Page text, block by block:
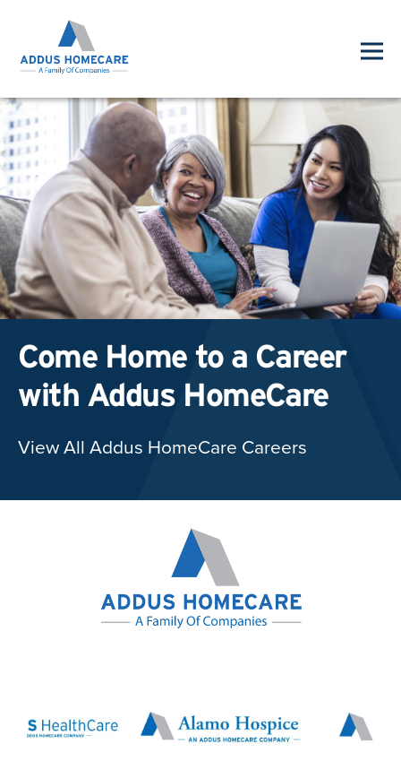
Come Home to a Career
with Addus HomeCare
View All Addus HomeCare Careers